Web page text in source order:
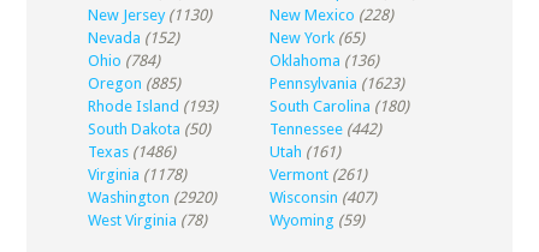
New Jersey (1130) New Mexico (228)
Nevada (152) New York (65)
Ohio (784) Oklahoma (136)
Oregon (885) Pennsylvania (1623)
Rhode Island (193) South Carolina (180)
South Dakota (50) Tennessee (442)
Texas (1486) Utah (161)
Virginia (1178) Vermont (261)
Washington (2920) Wisconsin (407)
West Virginia (78) Wyoming (59)